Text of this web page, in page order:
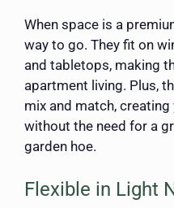
When space is a
way to go. They fit on
and tabletops, making
apartment living. Plus,
mix and match,
without the need for a
garden hoe.
Flexible in Light